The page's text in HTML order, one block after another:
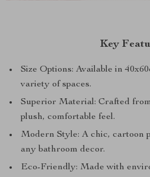
Key
Size Options: Available in
variety of spaces.
Superior Material: Crafted
plush, comfortable feel.
Modern Style: A chic, cartoon
any bathroom decor.
Eco-Friendly: Made with